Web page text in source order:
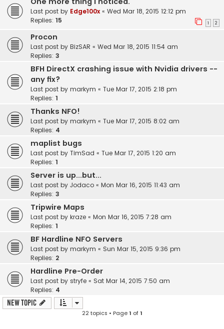
Last post by Edge100x « Wed Mar 18, 2015 12:12 pm
Replies: 15 1 2
Procon
Last post by BizSAR « Wed Mar 18, 2015 11:54 am
Replies: 3
BFH DirectX crashing issue with Nvidia drivers --
any fix?
Last post by markym « Tue Mar 17, 2015 2:18 pm
Replies: 1
Thanks NFO!
Last post by markym « Tue Mar 17, 2015 8:02 am
Replies: 4
maplist bugs
Last post by TimSad « Tue Mar 17, 2015 1:20 am
Replies: 1
Server is up...but...
Last post by Jodaco « Mon Mar 16, 2015 11:43 am
Replies: 3
Tripwire Maps
Last post by kraze « Mon Mar 16, 2015 7:28 am
Replies: 1
BF Hardline NFO Servers
Last post by markym « Sun Mar 15, 2015 9:36 pm
Replies: 2
Hardline Pre-Order
Last post by stryfe « Sat Mar 14, 2015 7:50 am
Replies: 4
New Topic
22 topics • Page1 of1